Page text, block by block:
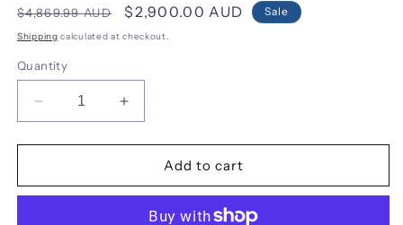
Regular
price
$4,869.99 AUD
Sale
price
$2,900.00 AUD Sale
Shipping calculated at checkout.
Quantity
Decrease
quantity
for
IP
Increase
quantity
for
IP
Add to cart